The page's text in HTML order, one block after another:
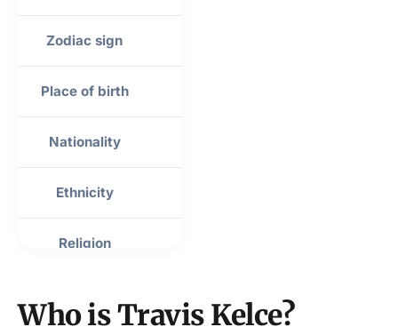
Zodiac sign
Place of birth
Nationality
Ethnicity
Religion
Who is Travis Kelce?